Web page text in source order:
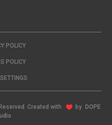
POLICY
POLICY
Created with by DOPE